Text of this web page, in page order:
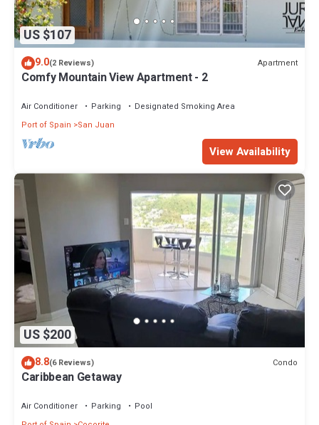
US $107
9.0(2 Reviews) Apartment
Comfy Mountain View Apartment - 2
Air Conditioner Parking
Designated Smoking Area
Port of Spain
San Juan
View Availability
US $200
8.8(6 Reviews) Condo
Caribbean Getaway
Air Conditioner Parking
Pool